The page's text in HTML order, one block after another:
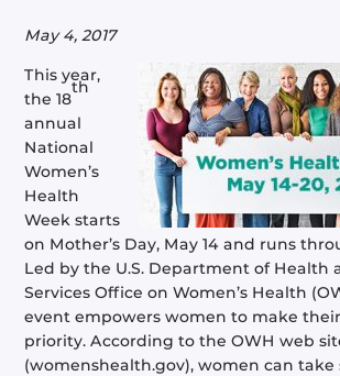
May 4, 2017
This year,
the 18
th
annual
National
Women’s
Health
Week starts
on Mother’s Day, May 14 and runs
Led by the U.S. Department of Health
Services Office on Women’s Health
event empowers women to make
priority. According to the OWH web
(womenshealth.gov), women can take